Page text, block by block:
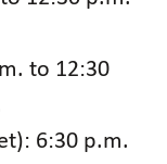
to 12:30
6:30 p.m.